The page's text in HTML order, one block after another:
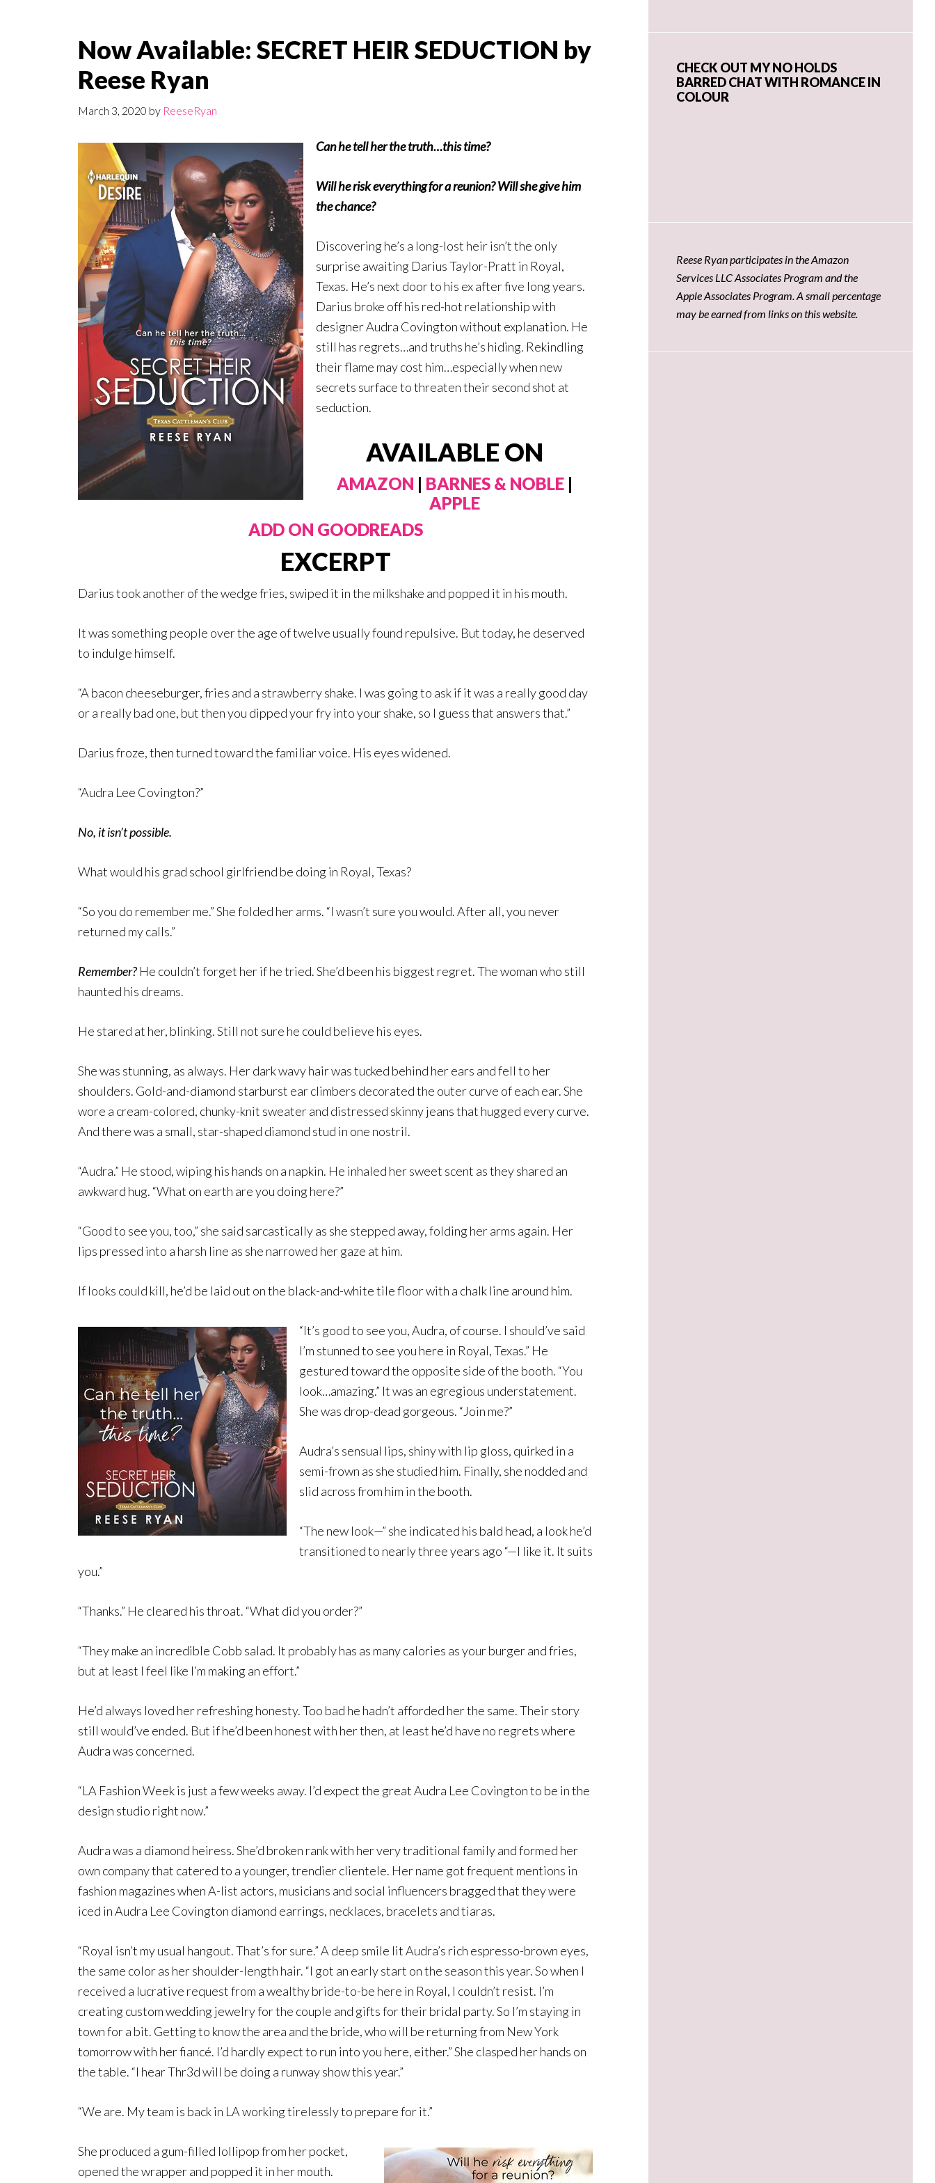
Now Available: SECRET HEIR SEDUCTION by
Reese Ryan
March 3, 2020 by ReeseRyan
Can he tell her the truth…this time?
Will he risk everything for a reunion? Will she give him
the chance?
Discovering he’s a long-lost heir isn’t the only
surprise awaiting Darius Taylor-Pratt in Royal,
Texas. He’s next door to his ex after five long years.
Darius broke off his red-hot relationship with
designer Audra Covington without explanation. He
still has regrets…and truths he’s hiding. Rekindling
their flame may cost him…especially when new
secrets surface to threaten their second shot at
seduction.
AVAILABLE ON
AMAZON | BARNES & NOBLE|
APPLE
ADD ON GOODREADS
EXCERPT
Darius took another of the wedge fries, swiped it in the milkshake and popped it in his mouth.
It was something people over the age of twelve usually found repulsive. But today, he deserved
to indulge himself.
“A bacon cheeseburger, fries and a strawberry shake. I was going to ask if it was a really good day
or a really bad one, but then you dipped your fry into your shake, so I guess that answers that.”
Darius froze, then turned toward the familiar voice. His eyes widened.
“Audra Lee Covington?”
No, it isn’t possible.
What would his grad school girlfriend be doing in Royal, Texas?
“So you do remember me.” She folded her arms. “I wasn’t sure you would. After all, you never
returned my calls.”
Remember? He couldn’t forget her if he tried. She’d been his biggest regret. The woman who still
haunted his dreams.
He stared at her, blinking. Still not sure he could believe his eyes.
She was stunning, as always. Her dark wavy hair was tucked behind her ears and fell to her
shoulders. Gold-and-diamond starburst ear climbers decorated the outer curve of each ear. She
wore a cream-colored, chunky-knit sweater and distressed skinny jeans that hugged every curve.
And there was a small, star-shaped diamond stud in one nostril.
“Audra.” He stood, wiping his hands on a napkin. He inhaled her sweet scent as they shared an
awkward hug. “What on earth are you doing here?”
“Good to see you, too,” she said sarcastically as she stepped away, folding her arms again. Her
lips pressed into a harsh line as she narrowed her gaze at him.
If looks could kill, he’d be laid out on the black-and-white tile floor with a chalk line around him.
“It’s good to see you, Audra, of course. I should’ve said
I’m stunned to see you here in Royal, Texas.” He
gestured toward the opposite side of the booth. “You
look…amazing.” It was an egregious understatement.
She was drop-dead gorgeous. “Join me?”
Audra’s sensual lips, shiny with lip gloss, quirked in a
semi-frown as she studied him. Finally, she nodded and
slid across from him in the booth.
“The new look—” she indicated his bald head, a look he’d
transitioned to nearly three years ago “—I like it. It suits
you.”
“Thanks.” He cleared his throat. “What did you order?”
“They make an incredible Cobb salad. It probably has as many calories as your burger and fries,
but at least I feel like I’m making an effort.”
He’d always loved her refreshing honesty. Too bad he hadn’t afforded her the same. Their story
still would’ve ended. But if he’d been honest with her then, at least he’d have no regrets where
Audra was concerned.
“LA Fashion Week is just a few weeks away. I’d expect the great Audra Lee Covington to be in the
design studio right now.”
Audra was a diamond heiress. She’d broken rank with her very traditional family and formed her
own company that catered to a younger, trendier clientele. Her name got frequent mentions in
fashion magazines when A-list actors, musicians and social influencers bragged that they were
iced in Audra Lee Covington diamond earrings, necklaces, bracelets and tiaras.
“Royal isn’t my usual hangout. That’s for sure.” A deep smile lit Audra’s rich espresso-brown eyes,
the same color as her shoulder-length hair. “I got an early start on the season this year. So when I
received a lucrative request from a wealthy bride-to-be here in Royal, I couldn’t resist. I’m
creating custom wedding jewelry for the couple and gifts for their bridal party. So I’m staying in
town for a bit. Getting to know the area and the bride, who will be returning from New York
tomorrow with her fiancé. I’d hardly expect to run into you here, either.” She clasped her hands on
the table. “I hear Thr3d will be doing a runway show this year.”
“We are. My team is back in LA working tirelessly to prepare for it.”
She produced a gum-filled lollipop from her pocket,
opened the wrapper and popped it in her mouth.
CHECK OUT MY NO HOLDS
BARRED CHAT WITH ROMANCE IN
COLOUR
Reese Ryan participates in the Amazon
Services LLC Associates Program and the
Apple Associates Program. A small percentage
may be earned from links on this website.